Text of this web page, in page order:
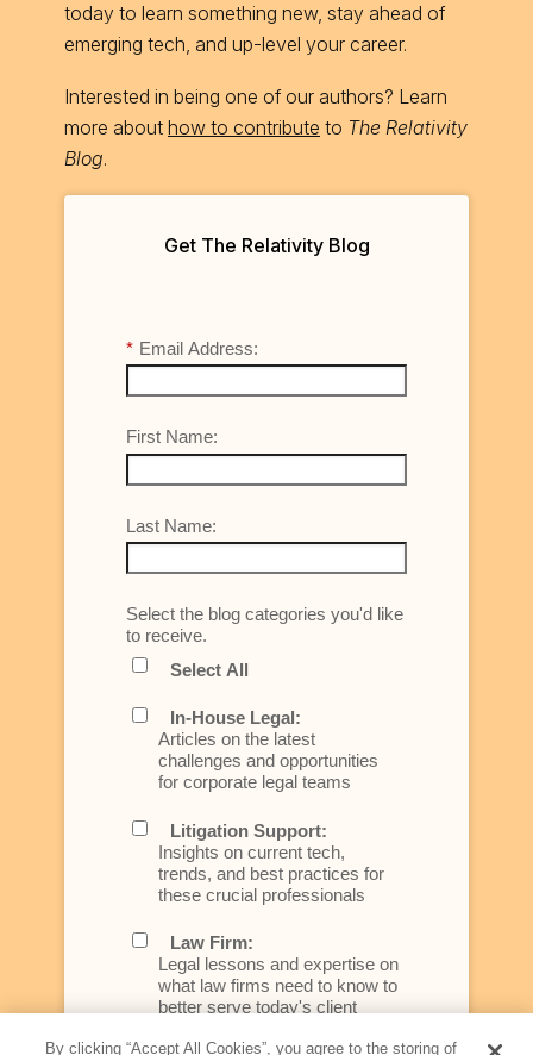
today to learn something new, stay ahead of
emerging tech, and up-level your career.
Interested in being one of our authors? Learn
more about how to contribute to The Relativity
Blog.
Get The Relativity Blog
* Email Address:
First Name:
Last Name:
Select the blog categories you'd like
to receive.
Select All
In-House Legal:
Articles on the latest
challenges and opportunities
for corporate legal teams
Litigation Support:
Insights on current tech,
trends, and best practices for
these crucial professionals
Law Firm:
Legal lessons and expertise on
what law firms need to know to
better serve today's client
By clicking “Accept All Cookies”, you agree to the storing of